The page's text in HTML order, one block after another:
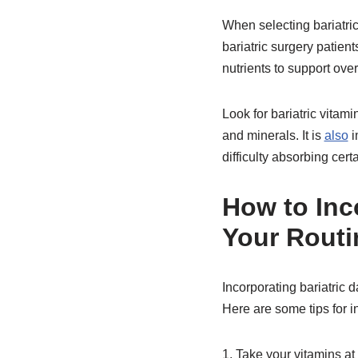
When selecting
bariatric surgery
nutrients to support
Look for bariatric
and minerals. It is also
difficulty absorbing
How to
Your
Incorporating bariatric
Here are some tips for
1. Take your vitamins